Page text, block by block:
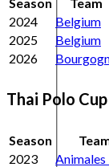
2024
Belgium
2025
Belgium
2026
Thai Polo Cup
Season
2023